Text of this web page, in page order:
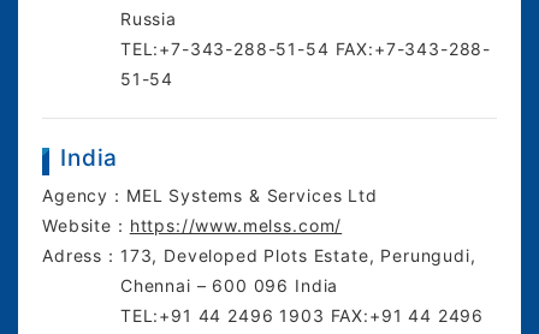
Russia
TEL:+7-343-288-51-54 FAX:+7-343-288-
51-54
India
Agency： MEL Systems & Services Ltd
Website： https://www.melss.com/
Adress： 173, Developed Plots Estate, Perungudi,
Chennai – 600 096 India
TEL:+91 44 2496 1903 FAX:+91 44 2496